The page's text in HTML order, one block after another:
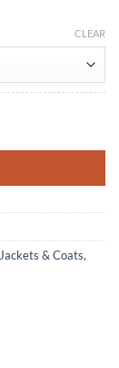
CLEAR
Jackets & Coats,